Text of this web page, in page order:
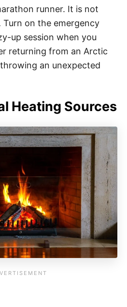
runner. It is not
Turn on the emergency
up session when you
returning from an Arctic
an unexpected
Heating Sources